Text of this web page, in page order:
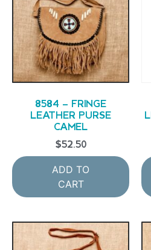
8584 – FRINGE
LEATHER PURSE
CAMEL
$52.50
ADD TO
CART